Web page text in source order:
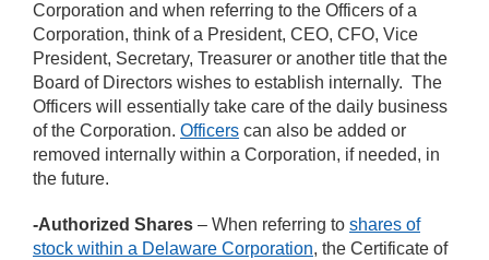
Corporation and when referring to the Officers of a
Corporation, think of a President, CEO, CFO, Vice
President, Secretary, Treasurer or another title that the
Board of Directors wishes to establish internally. The
Officers will essentially take care of the daily business
of the Corporation. Officers can also be added or
removed internally within a Corporation, if needed, in
the future.
-Authorized Shares – When referring to shares of
stock within a Delaware Corporation, the Certificate of